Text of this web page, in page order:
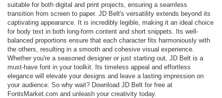
suitable for both digital and print projects, ensuring a seamless
transition from screen to paper. JD Belt's versatility extends beyond its
captivating appearance. It is incredibly legible, making it an ideal choice
for body text in both long-form content and short snippets. Its well-
balanced proportions ensure that each character fits harmoniously with
the others, resulting in a smooth and cohesive visual experience.
Whether you're a seasoned designer or just starting out, JD Belt is a
must-have font in your toolkit. Its timeless appeal and effortless
elegance will elevate your designs and leave a lasting impression on
your audience. So why wait? Download JD Belt for free at
FontsMarket.com and unleash your creativity today.